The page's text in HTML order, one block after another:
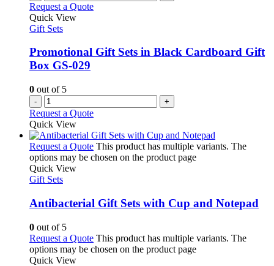
Request a Quote
Quick View
Gift Sets
Promotional Gift Sets in Black Cardboard Gift
Box GS-029
0 out of 5
- +
Request a Quote
Quick View
Request a Quote This product has multiple variants. The
options may be chosen on the product page
Quick View
Gift Sets
Antibacterial Gift Sets with Cup and Notepad
0 out of 5
Request a Quote This product has multiple variants. The
options may be chosen on the product page
Quick View